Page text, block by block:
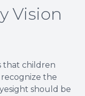
Vision
that children
the
should be